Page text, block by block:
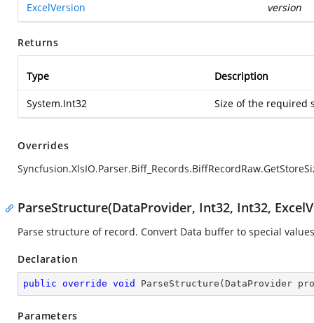
ExcelVersion version
Returns
Type Description
System.Int32 Size of the required
Overrides
ParseStructure(DataProvider, Int32, Int32,
Parse structure of record. Convert Data buffer to special
Declaration
public override void ParseStructure ( DataProvider
Parameters